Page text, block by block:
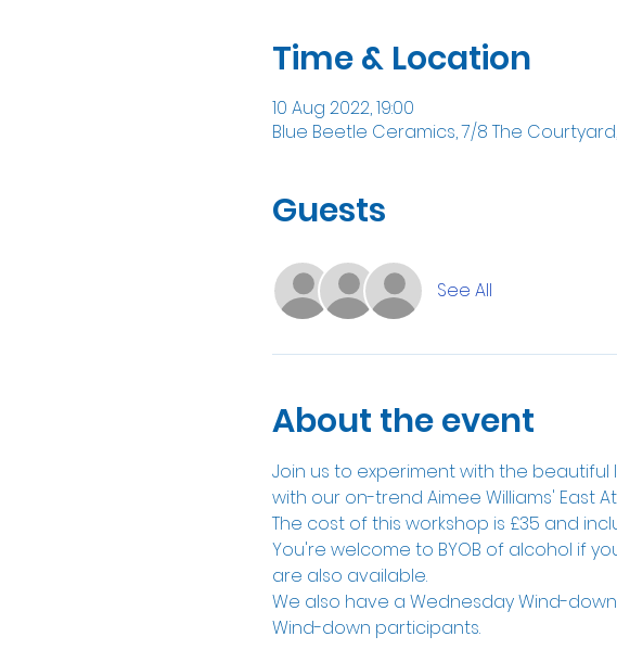
Time & Location
10 Aug 2022, 19:00
Blue Beetle Ceramics, 7/8 The Courtyard,
Guests
See All
About the event
Join us to experiment with the beautiful
with our on-trend Aimee Williams' East
The cost of this workshop is £35 and
You're welcome to BYOB of alcohol if
are also available.
We also have a Wednesday Wind-
Wind-down participants.